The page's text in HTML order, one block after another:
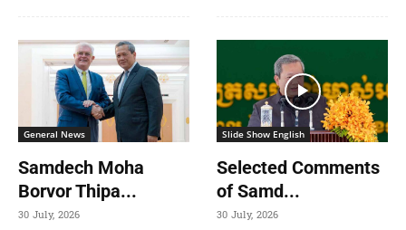
General News
Samdech Moha
Borvor Thipa...
30 July, 2026
Slide Show English
Selected Comments
of Samd...
30 July, 2026